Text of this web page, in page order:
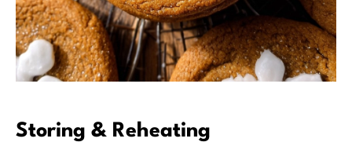
Storing & Reheating